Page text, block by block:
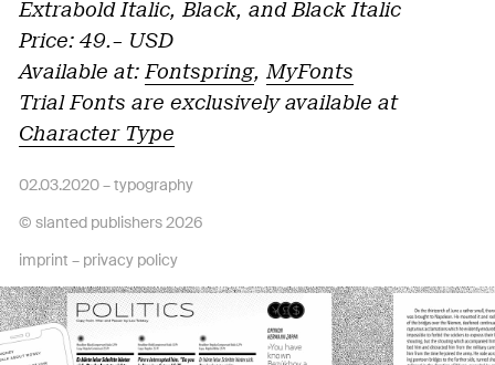
Extrabold Italic, Black, and Black Italic
Price: 49.– USD
Available at: Fontspring, MyFonts
Trial Fonts are exclusively available at
Character Type
02.03.2020 –typography
© slanted publishers 2026
imprint – privacy policy